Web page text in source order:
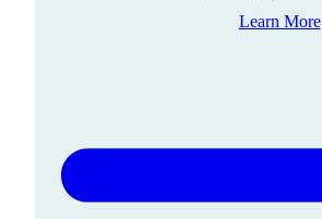
Learn More